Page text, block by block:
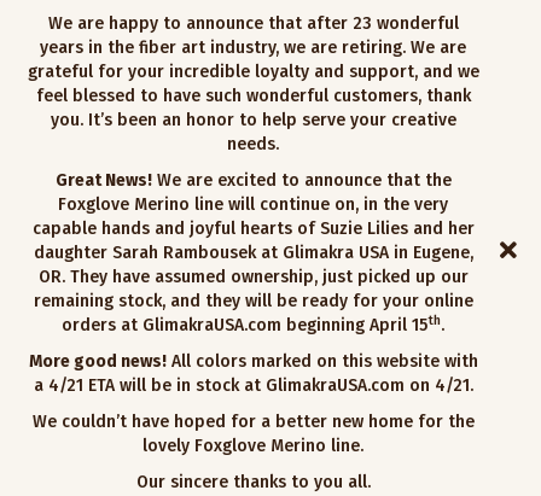
We are happy to announce that after 23 wonderful
years in the fiber art industry, we are retiring. We are
grateful for your incredible loyalty and support, and we
feel blessed to have such wonderful customers, thank
you. It’s been an honor to help serve your creative
needs.
Great News!We are excited to announce that the
Foxglove Merino line will continue on, in the very
capable hands and joyful hearts of Suzie Lilies and her
daughter Sarah Rambousek at Glimakra USA in Eugene,
OR. They have assumed ownership, just picked up our
remaining stock, and they will be ready for your online
orders at GlimakraUSA.com beginning April 15th.
More good news!All colors marked on this website with
a 4/21 ETA will be in stock at GlimakraUSA.com on 4/21.
We couldn’t have hoped for a better new home for the
lovely Foxglove Merino line.
Our sincere thanks to you all.